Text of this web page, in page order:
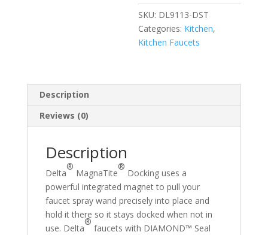
Faucet
quantity
SKU: DL9113-DST
Categories: Kitchen,
Kitchen Faucets
Description
Reviews (0)
Description
Delta
®
MagnaTite
®
Docking uses a
powerful integrated magnet to pull your
faucet spray wand precisely into place and
hold it there so it stays docked when not in
use. Delta
®
faucets with DIAMOND™ Seal